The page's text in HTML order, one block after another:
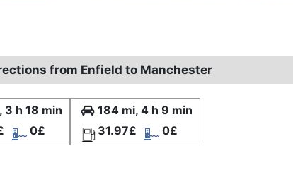
from Enfield to Manchester
3 h 18 min
0£
184 mi, 4 h 9 min
31.97£
0£